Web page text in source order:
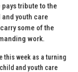
tribute to the
youth care
some of the
work.
this week as a turning
and youth care